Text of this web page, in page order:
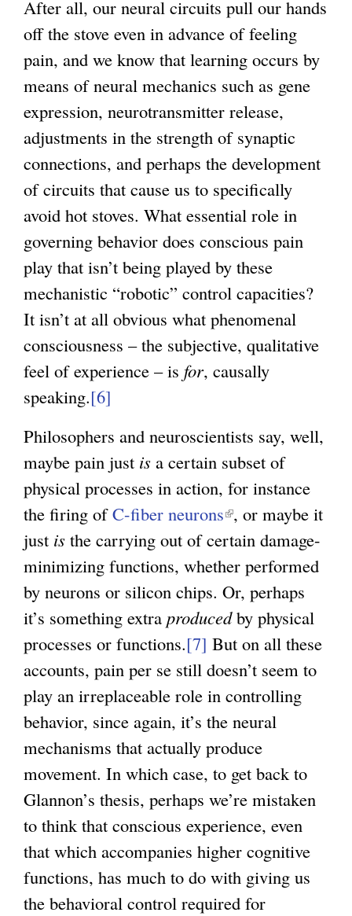
After all, our neural circuits pull our hands
off the stove even in advance of feeling
pain, and we know that learning occurs by
means of neural mechanics such as gene
expression, neurotransmitter release,
adjustments in the strength of synaptic
connections, and perhaps the development
of circuits that cause us to specifically
avoid hot stoves. What essential role in
governing behavior does conscious pain
play that isn’t being played by these
mechanistic “robotic” control capacities?
It isn’t at all obvious what phenomenal
consciousness – the subjective, qualitative
feel of experience – is for, causally
speaking.[6]
Philosophers and neuroscientists say, well,
maybe pain just is a certain subset of
physical processes in action, for instance
the firing ofC-fiber neurons(
l
i
n
k
i
s
e
x
t
e
r
n
a
l
)
, or maybe it
just is the carrying out of certain damage-
minimizing functions, whether performed
by neurons or silicon chips. Or, perhaps
it’s something extra producedby physical
processes or functions.[7] But on all these
accounts, pain per se still doesn’t seem to
play an irreplaceable role in controlling
behavior, since again, it’s the neural
mechanisms that actually produce
movement. In which case, to get back to
Glannon’s thesis, perhaps we’re mistaken
to think that conscious experience, even
that which accompanies higher cognitive
functions, has much to do with giving us
the behavioral control required for